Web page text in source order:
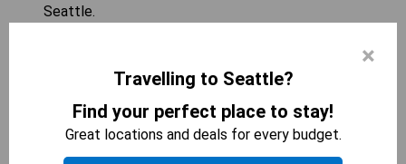
Seattle.
Seattle Suites for 8
×
Travelling to Seattle?
Find your perfect place to stay!
Great locations and deals for every budget.